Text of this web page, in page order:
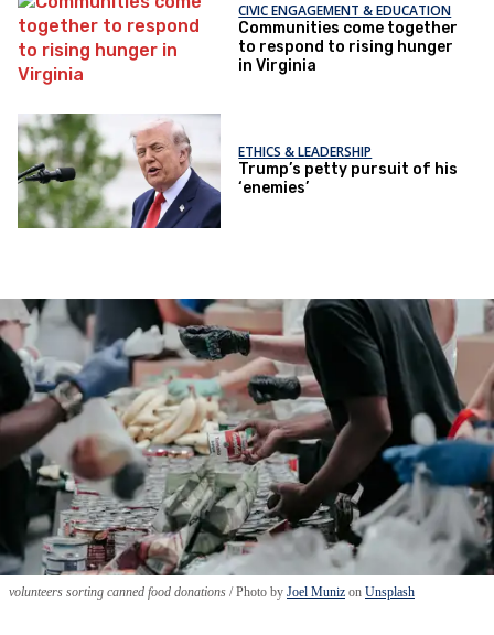
CIVIC ENGAGEMENT & EDUCATION
Communities come together
to respond to rising hunger
in Virginia
ETHICS & LEADERSHIP
Trump’s petty pursuit of his
‘enemies’
volunteers sorting canned food donations Photo by Joel Muniz on Unsplash